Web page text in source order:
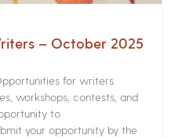
– October 2025
for writers
workshops, contests, and
to
your opportunity by the